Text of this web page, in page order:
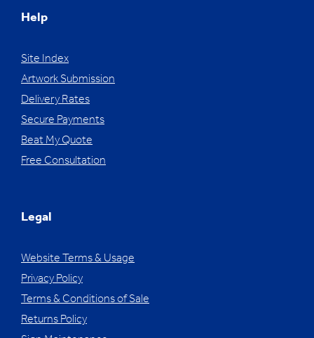
Help
Site Index
Artwork Submission
Delivery Rates
Secure Payments
Beat My Quote
Free Consultation
Legal
Website Terms & Usage
Privacy Policy
Terms & Conditions of Sale
Returns Policy